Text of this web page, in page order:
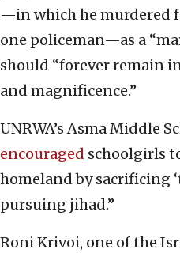
—in which he murdered
one policeman—as a
should “forever remain
and magnificence.”
UNRWA’s Asma Middle
encouraged schoolgirls
homeland by sacrificing
pursuing jihad.”
Roni Krivoi, one of the